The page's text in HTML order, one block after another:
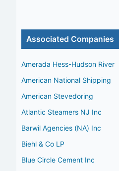
Associated Companies
Amerada Hess-Hudson River
American National Shipping
American Stevedoring
Atlantic Steamers NJ Inc
Barwil Agencies (NA) Inc
Biehl & Co LP
Blue Circle Cement Inc